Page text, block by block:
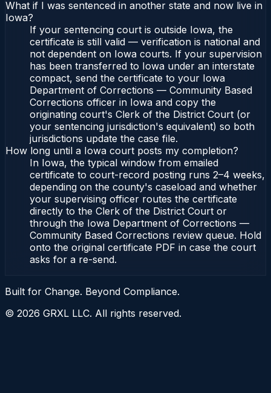
What if I was sentenced in another state and now live in
Iowa?
If your sentencing court is outside Iowa, the
certificate is still valid — verification is national and
not dependent on Iowa courts. If your supervision
has been transferred to Iowa under an interstate
compact, send the certificate to your Iowa
Department of Corrections — Community Based
Corrections officer in Iowa and copy the
originating court's Clerk of the District Court (or
your sentencing jurisdiction's equivalent) so both
jurisdictions update the case file.
How long until a Iowa court posts my completion?
In Iowa, the typical window from emailed
certificate to court-record posting runs 2–4 weeks,
depending on the county's caseload and whether
your supervising officer routes the certificate
directly to the Clerk of the District Court or
through the Iowa Department of Corrections —
Community Based Corrections review queue. Hold
onto the original certificate PDF in case the court
asks for a re-send.
Built for Change. Beyond Compliance.
© 2026 GRXL LLC. All rights reserved.